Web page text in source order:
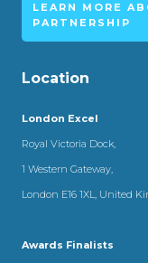
LEARN MORE
PARTNERSHIP
Location
London Excel
Royal Victoria Dock,
1 Western Gateway,
London E16 1XL, United
Awards Finalists